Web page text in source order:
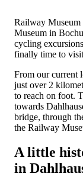
Railway Museum
Museum in
cycling
finally time to
From our current
just over 2
to reach on foot.
towards
bridge, through
the Railway
A little
in